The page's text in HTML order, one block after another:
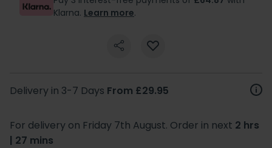
Klarna. Learn more.
Delivery in 3-7 Days From £29.95
For delivery on Friday 7th August. Order in next 2 hrs
| 27 mins